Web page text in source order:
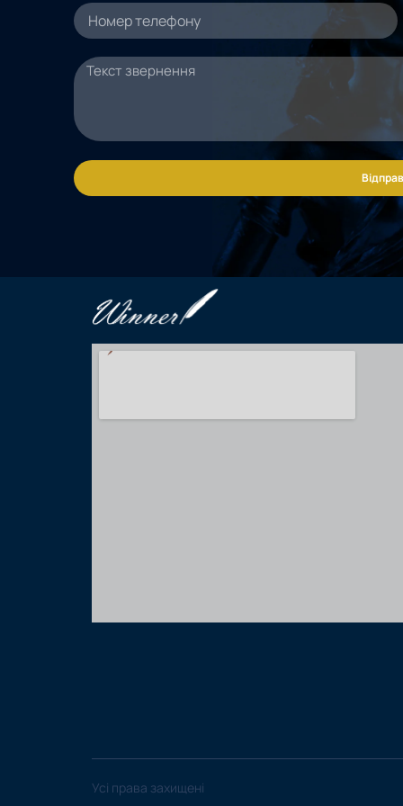
Усі права захищені